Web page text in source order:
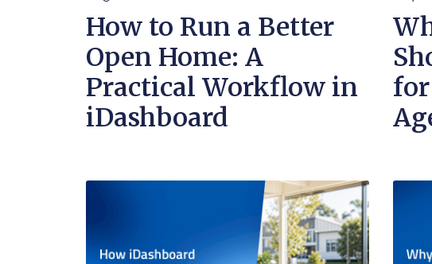
How to Run a Better
Open Home: A
Practical Workflow in
iDashboard
for